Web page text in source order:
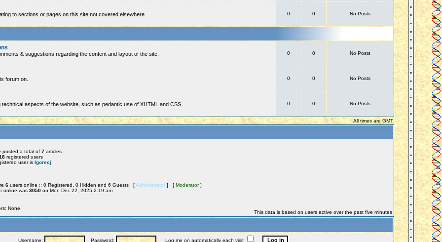
to sections or pages on this site not covered elsewhere. 0 0 No Posts
& suggestions regarding the content and layout of the site. 0 0 No Posts
forum on. 0 0 No Posts
aspects of the website, such as pedantic use of XHTML and CSS. 0 0 No Posts
All times are GMT
posted a total of 7 articles
registered users
user is Igorecj
6 users online :: 0 Registered, 0 Hidden and 6 Guests [Administrator ] [ Moderator]
online was 3050 on Mon Dec 22, 2025 2:19 am
None
This data is based on users active over the past five minutes
Username: Password: Log me on automatically each visit